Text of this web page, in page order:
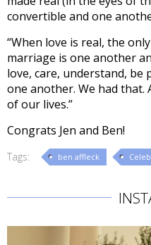
convertible and one
“When love is real, the
marriage is one another
love, care, understand,
one another. We had that.
of our lives.”
Congrats Jen and Ben!
Tags: ben affleck